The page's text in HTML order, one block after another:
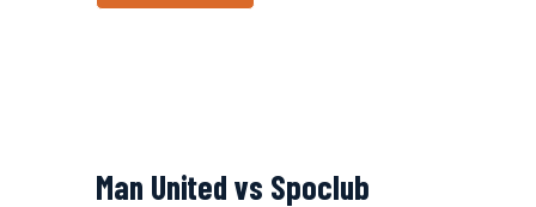
Man United vs Spoclub